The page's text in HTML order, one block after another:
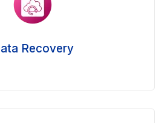
Recovery